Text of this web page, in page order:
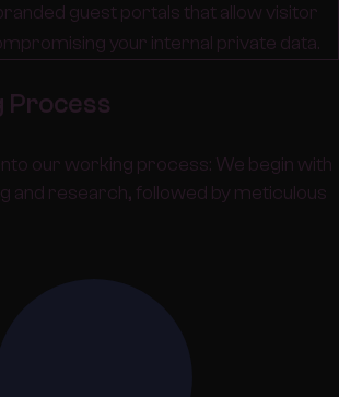
guest portals that allow visitor
your internal private data.
Process
our working process: We begin with
and research, followed by meticulous